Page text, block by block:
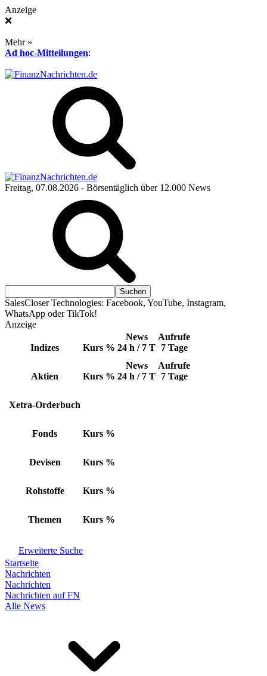
Anzeige
❌
Mehr »
Ad hoc-Mitteilungen:
Freitag, 07.08.2026 - Börsentäglich über 12.000 News
SalesCloser Technologies: Facebook, YouTube, Instagram,
WhatsApp oder TikTok!
Anzeige
Indizes Kurs %
News
24 h / 7 T
Aufrufe
7 Tage
Aktien Kurs %
News
24 h / 7 T
Aufrufe
7 Tage
Xetra-Orderbuch
Fonds Kurs %
Devisen Kurs %
Rohstoffe Kurs %
Themen Kurs %
Erweiterte Suche
Startseite
Nachrichten
Nachrichten
Nachrichten auf FN
Alle News